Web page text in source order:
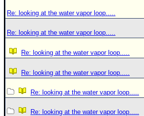
Re: looking at the water vapor loop.....
Re: looking at the water vapor loop.....
Re: looking at the water vapor loop.....
Re: looking at the water vapor loop.....
Re: looking at the water vapor loop.....
Re: looking at the water vapor loop.....